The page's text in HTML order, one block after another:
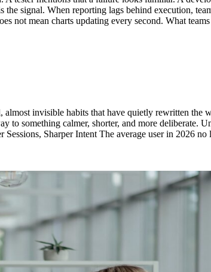
signal. When reporting lags behind execution,
not mean charts updating every second. What
invisible habits that have quietly rewritten the
something calmer, shorter, and more deliberate.
Sharper Intent The average user in 2026 no